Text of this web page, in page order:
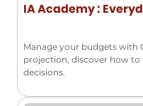
IA Academy :
Manage your budgets
projection, discover how
decisions.